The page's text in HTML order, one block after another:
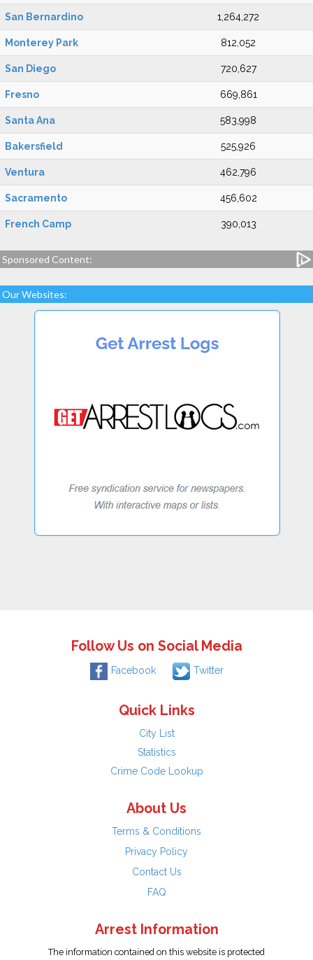
San Bernardino 1,264,272
Monterey Park 812,052
San Diego 720,627
Fresno 669,861
Santa Ana 583,998
Bakersfield 525,926
Ventura 462,796
Sacramento 456,602
French Camp 390,013
Sponsored Content:
Our Websites:
Follow Us on Social Media
Facebook Twitter
Quick Links
City List
Statistics
Crime Code Lookup
About Us
Terms & Conditions
Privacy Policy
Contact Us
FAQ
Arrest Information
The information contained on this website is protected